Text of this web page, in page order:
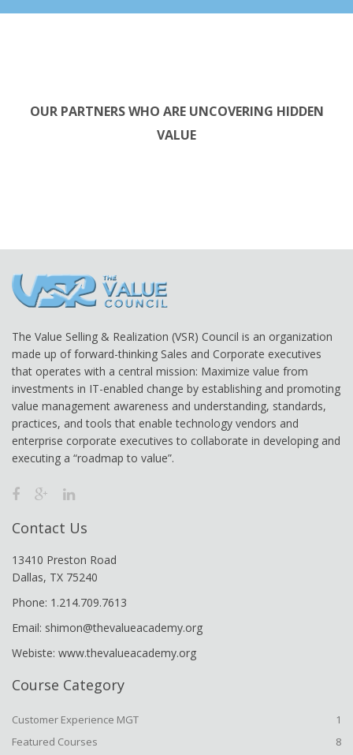
OUR PARTNERS WHO ARE UNCOVERING HIDDEN
VALUE
The Value Selling & Realization (VSR) Council is an organization
made up of forward-thinking Sales and Corporate executives
that operates with a central mission: Maximize value from
investments in IT-enabled change by establishing and promoting
value management awareness and understanding, standards,
practices, and tools that enable technology vendors and
enterprise corporate executives to collaborate in developing and
executing a “roadmap to value”.
Contact Us
13410 Preston Road
Dallas, TX 75240
Phone: 1.214.709.7613
Email: shimon@thevalueacademy.org
Webiste: www.thevalueacademy.org
Course Category
Customer Experience MGT
1
Featured Courses
8